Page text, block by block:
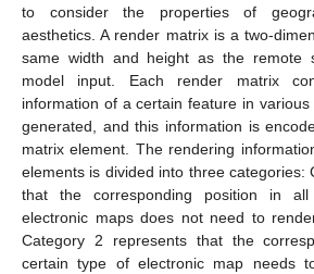
to consider the properties of
aesthetics. A render matrix is a two-
same width and height as the remote
model input. Each render matrix
information of a certain feature in
generated, and this information is
matrix element. The rendering
elements is divided into three categories:
that the corresponding position in
electronic maps does not need to
Category 2 represents that the
certain type of electronic map needs